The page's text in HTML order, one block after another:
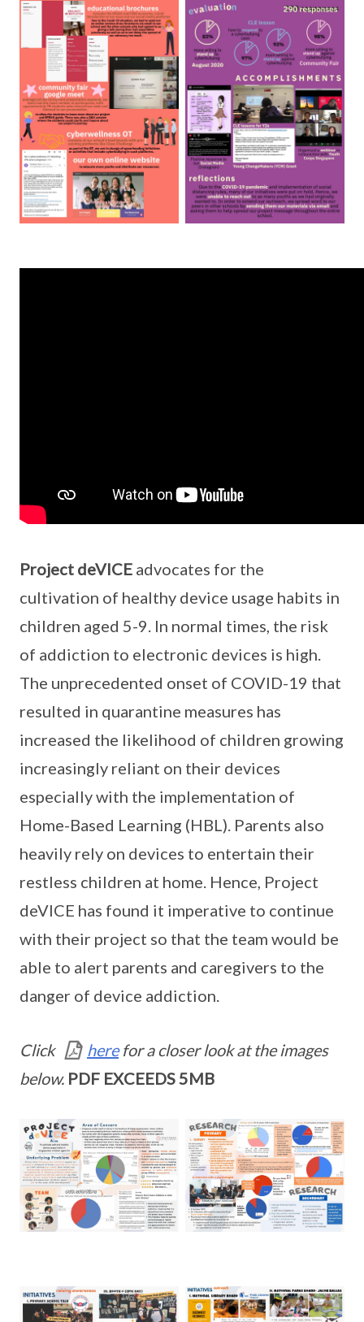
Project deVICE advocates for the
cultivation of healthy device usage habits in
children aged 5-9. In normal times, the risk
of addiction to electronic devices is high.
The unprecedented onset of COVID-19 that
resulted in quarantine measures has
increased the likelihood of children growing
increasingly reliant on their devices
especially with the implementation of
Home-Based Learning (HBL). Parents also
heavily rely on devices to entertain their
restless children at home. Hence, Project
deVICE has found it imperative to continue
with their project so that the team would be
able to alert parents and caregivers to the
danger of device addiction.
Click herefor a closer look at the images
below. PDF EXCEEDS 5MB